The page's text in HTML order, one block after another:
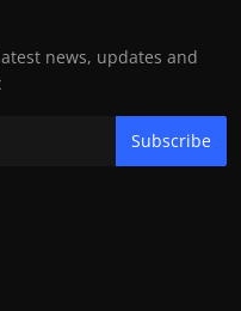
news, updates and
Subscribe